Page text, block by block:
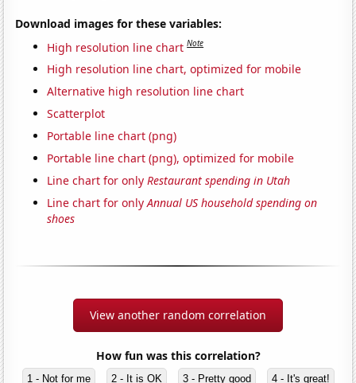
Download images for these variables:
High resolution line chart Note
High resolution line chart, optimized for mobile
Alternative high resolution line chart
Scatterplot
Portable line chart (png)
Portable line chart (png), optimized for mobile
Line chart for onlyRestaurant spending in Utah
Line chart for onlyAnnual US household spending on
shoes
View another random correlation
How fun was this correlation?
1 - Not for me 2 - It is OK 3 - Pretty good 4 - It's great!